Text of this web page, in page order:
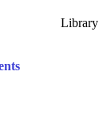
Library